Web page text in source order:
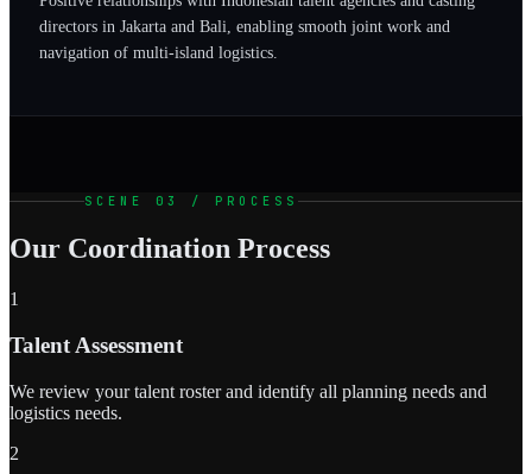
directors in Jakarta and Bali, enabling smooth joint work and
navigation of multi-island logistics.
SCENE 03 / PROCESS
Our Coordination Process
1
Talent Assessment
We review your talent roster and identify all planning needs and
logistics needs.
2